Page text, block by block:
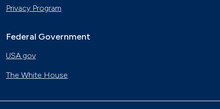
Privacy Program
Federal Government
USA.gov
The White House